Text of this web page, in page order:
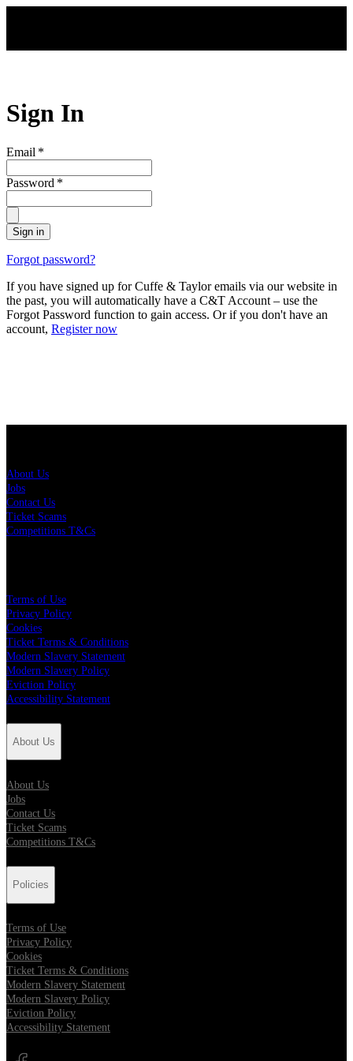
Sign In
Email *
Password *
Sign in
Forgot password?
If you have signed up for Cuffe & Taylor emails via our website in
the past, you will automatically have a C&T Account – use the
Forgot Password function to gain access. Or if you don't have an
account, Register now
About Us
Jobs
Contact Us
Ticket Scams
Competitions T&Cs
Terms of Use
Privacy Policy
Cookies
Ticket Terms & Conditions
Modern Slavery Statement
Modern Slavery Policy
Eviction Policy
Accessibility Statement
About Us
About Us
Jobs
Contact Us
Ticket Scams
Competitions T&Cs
Policies
Terms of Use
Privacy Policy
Cookies
Ticket Terms & Conditions
Modern Slavery Statement
Modern Slavery Policy
Eviction Policy
Accessibility Statement
Opens in new tab